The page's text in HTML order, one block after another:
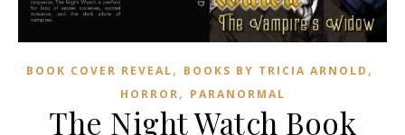
BOOK COVER REVEAL, BOOKS BY TRICIA ARNOLD ,
HORROR, PARANORMAL
The Night Watch Book